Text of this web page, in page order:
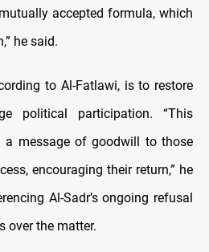
accepted formula, which
he said.
to Al-Fatlawi, is to restore
political participation. “This
a message of goodwill to those
encouraging their return,” he
Al-Sadr’s ongoing refusal
over the matter.